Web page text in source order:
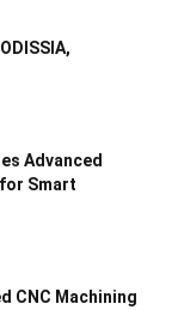
Advanced
Smart
CNC Machining